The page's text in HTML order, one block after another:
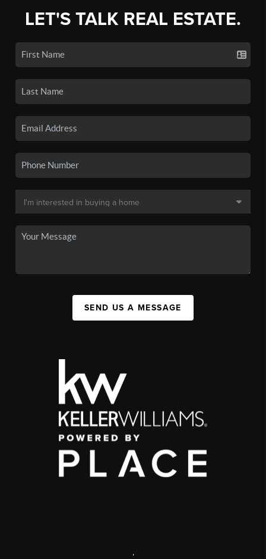
LET'S TALK REAL ESTATE.
SEND US A MESSAGE
,